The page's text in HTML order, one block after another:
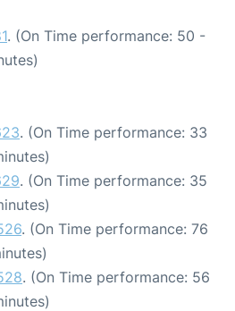
. (On Time performance: 50 -
. (On Time performance: 33
. (On Time performance: 35
. (On Time performance: 76
. (On Time performance: 56